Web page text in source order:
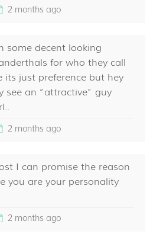
2 months ago
some decent looking
for who they call
its just preference but hey
see an “attractive” guy
2 months ago
I can promise the reason
you are your personality
2 months ago